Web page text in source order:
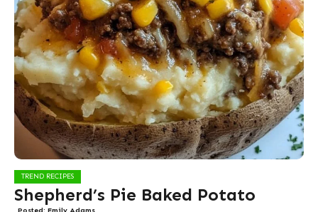
TREND RECIPES
Shepherd’s Pie Baked Potato